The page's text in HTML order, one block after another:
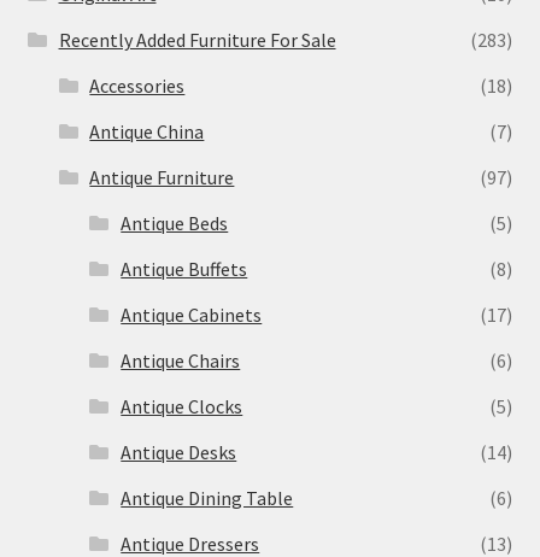
Recently Added Furniture For Sale
(283)
Accessories
(18)
Antique China
(7)
Antique Furniture
(97)
Antique Beds
(5)
Antique Buffets
(8)
Antique Cabinets
(17)
Antique Chairs
(6)
Antique Clocks
(5)
Antique Desks
(14)
Antique Dining Table
(6)
Antique Dressers
(13)